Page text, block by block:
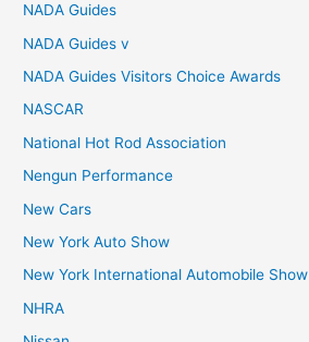
NADA Guides
NADA Guides v
NADA Guides Visitors Choice Awards
NASCAR
National Hot Rod Association
Nengun Performance
New Cars
New York Auto Show
New York International Automobile Show
NHRA